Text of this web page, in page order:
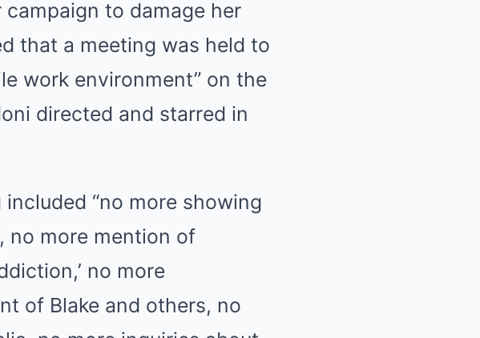
to damage her
that a meeting was held to
work environment” on the
directed and starred in
“no more showing
no more mention of
no more
of Blake and others, no